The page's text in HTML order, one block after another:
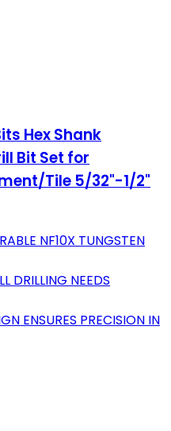
Hex Shank
Bit Set for
Tile 5/32"-1/2"
NF10X TUNGSTEN
DRILLING NEEDS
ENSURES PRECISION IN